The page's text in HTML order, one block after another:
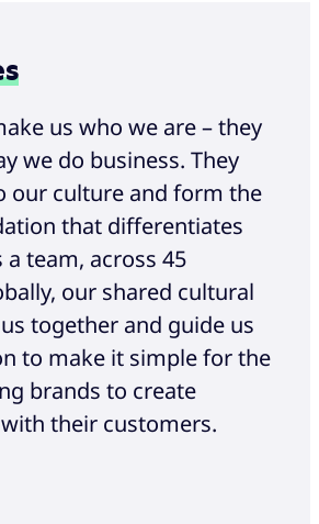
us who we are – they
we do business. They
our culture and form the
that differentiates
a team, across 45
our shared cultural
together and guide us
to make it simple for the
brands to create
their customers.